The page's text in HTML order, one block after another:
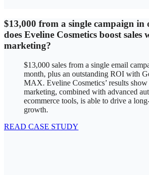
$13,000 from a single campaign in
does Eveline Cosmetics boost sales
marketing?
$13,000 sales from a single email
month, plus an outstanding ROI with
MAX. Eveline Cosmetics’ results show
marketing, combined with advanced
ecommerce tools, is able to drive a
growth.
READ CASE STUDY